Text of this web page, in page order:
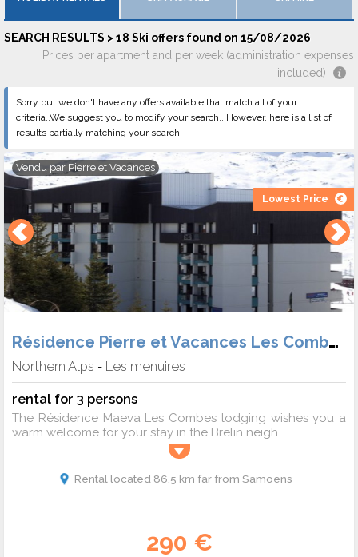
Plane, in altitude, to 1700 meters to cross in cross-country
skiing and to admire the sight on the massif of Mont Blanc.
Come and compare Samoëns holiday rentals and discover the
magnificent scenery, a lively resort equipped with an indoor ice
rink, and equipped with a bowling alley and a cinema.
SEARCH RESULTS > 18 Ski offers found on 15/08/2026
Prices per apartment and per week (administration expenses
included)
Sorry but we don't have any offers available that match all of your
criteria..We suggest you to modify your search.. However, here is a list of
results partially matching your search.
Lowest Price
Vendu par Pierre et Vacances
Résidence Pierre et Vacances Les Combes
Northern Alps - Les menuires
rental for 3 persons
The Résidence Maeva Les Combes lodging wishes you a
warm welcome for your stay in the Brelin neigh...
Rental located 86.5 km far from Samoens
290 €